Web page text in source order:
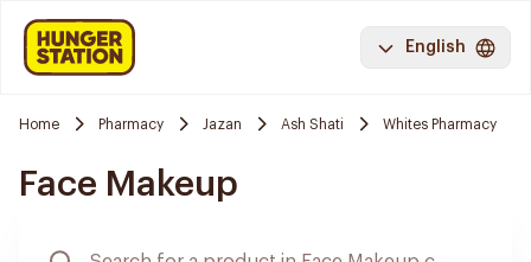
English
Home Pharmacy Jazan Ash Shati Whites Pharmacy
Face Makeup